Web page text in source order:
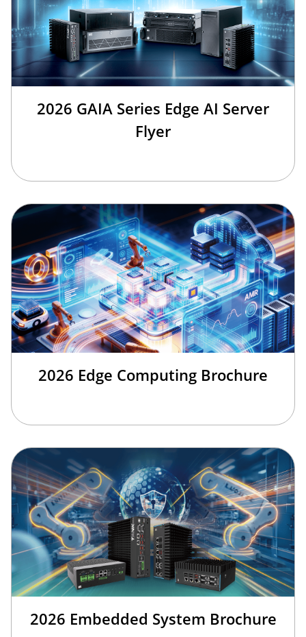
2026 GAIA Series Edge AI Server
Flyer
2026 Edge Computing Brochure
2026 Embedded System Brochure